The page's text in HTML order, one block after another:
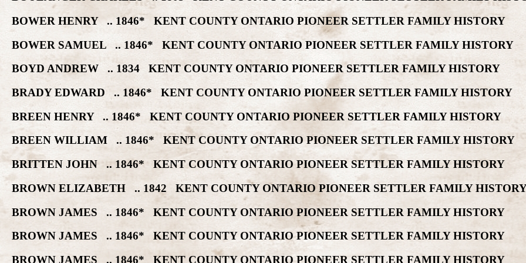
BOWER HENRY .. 1846* KENT COUNTY ONTARIO PIONEER SETTLER FAMILY HISTORY
BOWER SAMUEL .. 1846* KENT COUNTY ONTARIO PIONEER SETTLER FAMILY HISTORY
BOYD ANDREW .. 1834 KENT COUNTY ONTARIO PIONEER SETTLER FAMILY HISTORY
BRADY EDWARD .. 1846* KENT COUNTY ONTARIO PIONEER SETTLER FAMILY HISTORY
BREEN HENRY .. 1846* KENT COUNTY ONTARIO PIONEER SETTLER FAMILY HISTORY
BREEN WILLIAM .. 1846* KENT COUNTY ONTARIO PIONEER SETTLER FAMILY HISTORY
BRITTEN JOHN .. 1846* KENT COUNTY ONTARIO PIONEER SETTLER FAMILY HISTORY
BROWN ELIZABETH .. 1842 KENT COUNTY ONTARIO PIONEER SETTLER FAMILY
BROWN JAMES .. 1846* KENT COUNTY ONTARIO PIONEER SETTLER FAMILY HISTORY
BROWN JAMES .. 1846* KENT COUNTY ONTARIO PIONEER SETTLER FAMILY HISTORY
BROWN JAMES .. 1846* KENT COUNTY ONTARIO PIONEER SETTLER FAMILY HISTORY